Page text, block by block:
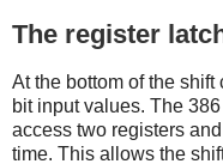
The register
At the bottom of the
bit input values. The
access two registers
time. This allows the